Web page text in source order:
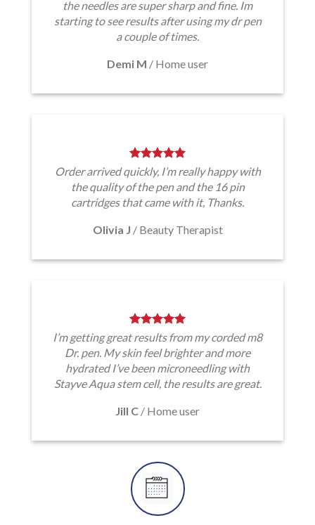
the needles are super sharp and fine. Im
starting to see results after using my dr pen
a couple of times.
Demi M / Home user
Order arrived quickly, I’m really happy with
the quality of the pen and the 16 pin
cartridges that came with it, Thanks.
Olivia J / Beauty Therapist
I’m getting great results from my corded m8
Dr. pen. My skin feel brighter and more
hydrated I’ve been microneedling with
Stayve Aqua stem cell, the results are great.
Jill C / Home user